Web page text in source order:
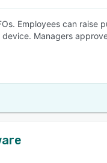
Employees can
Managers